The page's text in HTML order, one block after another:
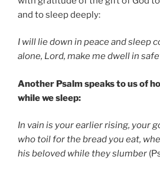
and to sleep deeply:
I will lie down in peace and sleep
alone, Lord, make me dwell in
Another Psalm speaks to us of
while we sleep:
In vain is your earlier rising, your
who toil for the bread you eat,
his beloved while they slumber